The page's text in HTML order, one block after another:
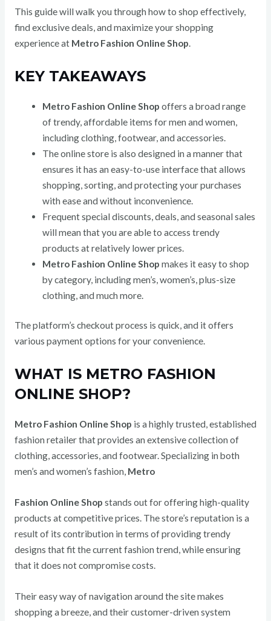
This guide will walk you through how to shop effectively,
find exclusive deals, and maximize your shopping
experience at Metro Fashion Online Shop.
KEY TAKEAWAYS
Metro Fashion Online Shop offers a broad range
of trendy, affordable items for men and women,
including clothing, footwear, and accessories.
The online store is also designed in a manner that
ensures it has an easy-to-use interface that allows
shopping, sorting, and protecting your purchases
with ease and without inconvenience.
Frequent special discounts, deals, and seasonal sales
will mean that you are able to access trendy
products at relatively lower prices.
Metro Fashion Online Shop makes it easy to shop
by category, including men’s, women’s, plus-size
clothing, and much more.
The platform’s checkout process is quick, and it offers
various payment options for your convenience.
WHAT IS METRO FASHION
ONLINE SHOP?
Metro Fashion Online Shop is a highly trusted, established
fashion retailer that provides an extensive collection of
clothing, accessories, and footwear. Specializing in both
men’s and women’s fashion, Metro
Fashion Online Shop stands out for offering high-quality
products at competitive prices. The store’s reputation is a
result of its contribution in terms of providing trendy
designs that fit the current fashion trend, while ensuring
that it does not compromise costs.
Their easy way of navigation around the site makes
shopping a breeze, and their customer-driven system